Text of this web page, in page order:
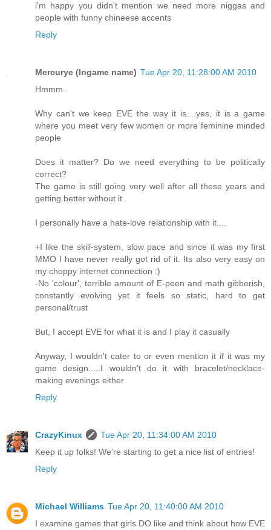
i'm happy you didn't mention we need more niggas and
people with funny chineese accents
Reply
Mercurye (Ingame name) Tue Apr 20, 11:28:00 AM 2010
Hmmm..
Why can't we keep EVE the way it is....yes, it is a game
where you meet very few women or more feminine minded
people
Does it matter? Do we need everything to be politically
correct?
The game is still going very well after all these years and
getting better without it
I personally have a hate-love relationship with it....
+I like the skill-system, slow pace and since it was my first
MMO I have never really got rid of it. Its also very easy on
my choppy internet connection :)
-No 'colour', terrible amount of E-peen and math gibberish,
constantly evolving yet it feels so static, hard to get
personal/trust
But, I accept EVE for what it is and I play it casually
Anyway, I wouldn't cater to or even mention it if it was my
game design.....I wouldn't do it with bracelet/necklace-
making evenings either
Reply
CrazyKinux
Tue Apr 20, 11:34:00 AM 2010
Keep it up folks! We're starting to get a nice list of entries!
Reply
Michael Williams Tue Apr 20, 11:40:00 AM 2010
I examine games that girls DO like and think about how EVE